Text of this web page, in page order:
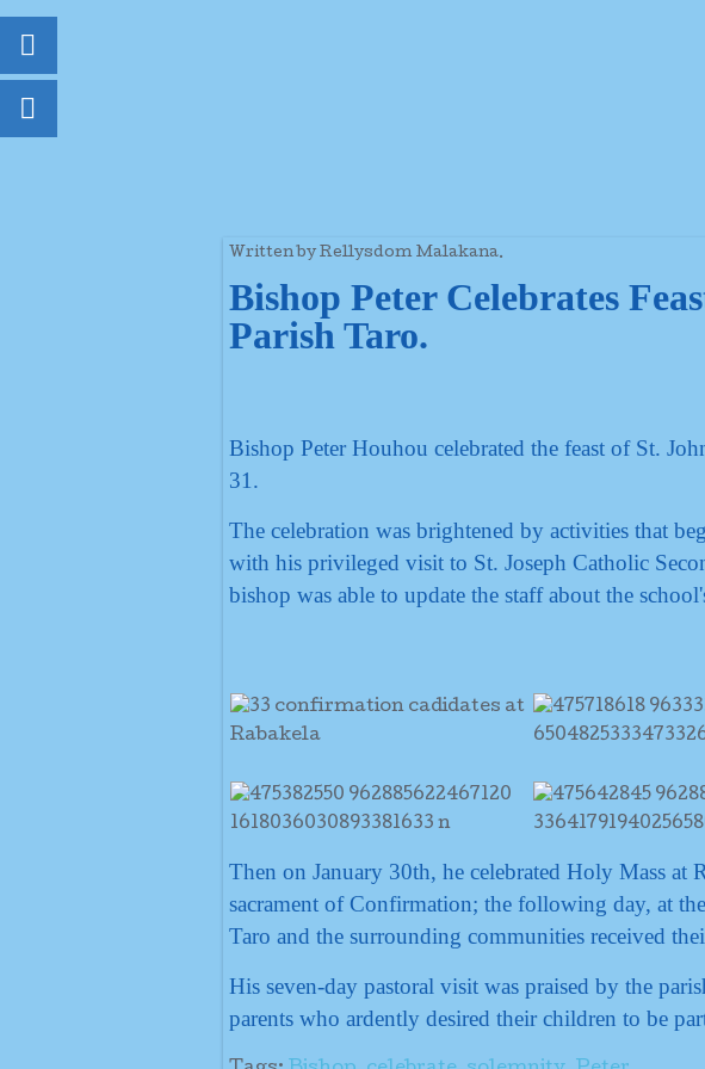
Written by Rellysdom Malakana.
Bishop Peter Celebrates
Parish Taro.
Bishop Peter Houhou celebrated the feast of St.
31.
The celebration was brightened by activities that
with his privileged visit to St. Joseph Catholic
bishop was able to update the staff about the
Then on January 30th, he celebrated Holy Mass at
sacrament of Confirmation; the following day, at
Taro and the surrounding communities received
His seven-day pastoral visit was praised by the
parents who ardently desired their children to be